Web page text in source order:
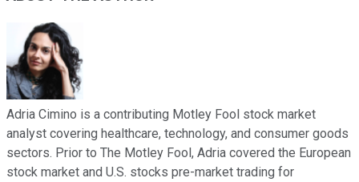
Adria Cimino is a contributing Motley Fool stock market
analyst covering healthcare, technology, and consumer goods
sectors. Prior to The Motley Fool, Adria covered the European
stock market and U.S. stocks pre-market trading for